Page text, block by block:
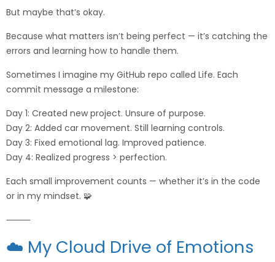
But maybe that’s okay.
Because what matters isn’t being perfect — it’s catching the
errors and learning how to handle them.
Sometimes I imagine my GitHub repo called Life. Each
commit message a milestone:
Day 1: Created new project. Unsure of purpose.
Day 2: Added car movement. Still learning controls.
Day 3: Fixed emotional lag. Improved patience.
Day 4: Realized progress > perfection.
Each small improvement counts — whether it’s in the code
or in my mindset. 🧩
⸻
☁️ My Cloud Drive of Emotions